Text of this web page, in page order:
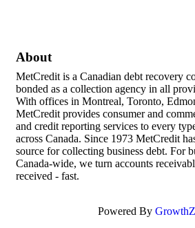
About
MetCredit is a Canadian debt recovery
bonded as a collection agency in all
With offices in Montreal, Toronto,
MetCredit provides consumer and
and credit reporting services to every
across Canada. Since 1973 MetCredit
source for collecting business debt. For
Canada-wide, we turn accounts
received - fast.
Powered By